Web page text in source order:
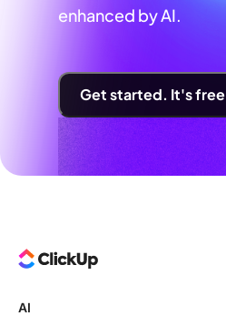
enhanced by AI.
Get started. It's free
AI